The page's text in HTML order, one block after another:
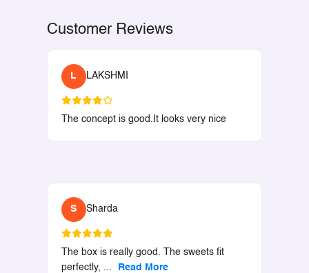
Customer Reviews
L LAKSHMI
The concept is good.It looks very nice
S Sharda
The box is really good. The sweets fit
perfectly, ... Read More